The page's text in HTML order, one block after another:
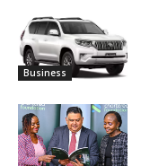
Business